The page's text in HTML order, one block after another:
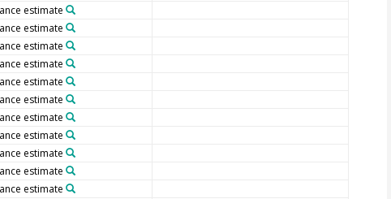
estimate
estimate
estimate
estimate
estimate
estimate
estimate
estimate
estimate
estimate
estimate